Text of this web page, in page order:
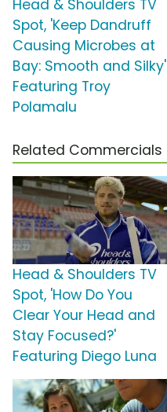
Head & Shoulders TV
Spot, 'Keep Dandruff
Causing Microbes at
Bay: Smooth and Silky'
Featuring Troy
Polamalu
Related Commercials
Head & Shoulders TV
Spot, 'How Do You
Clear Your Head and
Stay Focused?'
Featuring Diego Luna